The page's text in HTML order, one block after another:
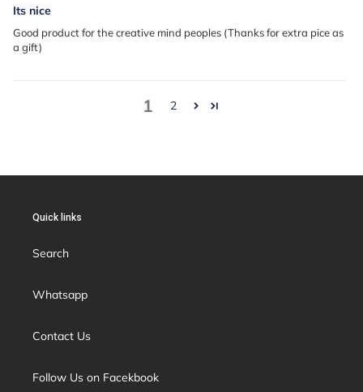
Its nice
Good product for the creative mind peoples (Thanks for extra pice as
a gift)
1 2
Quick links
Search
Whatsapp
Contact Us
Follow Us on Facekbook